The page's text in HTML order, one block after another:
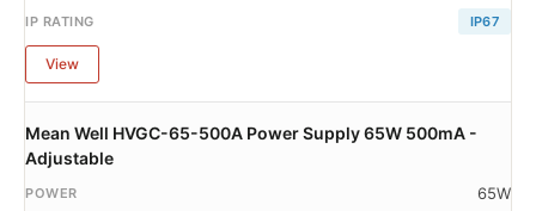
IP67
View
Mean Well HVGC-65-500A Power Supply 65W 500mA -
Adjustable
65W